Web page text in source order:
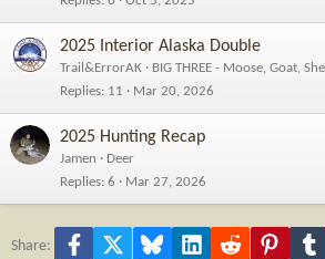
2025 Interior Alaska Double
Trail&ErrorAK
BIG THREE - Moose, Goat,
Replies 11 Mar 20, 2026
2025 Hunting Recap
Jamen
Deer
Replies 6 Mar 27, 2026
Share: Facebook Bluesky LinkedInReddit